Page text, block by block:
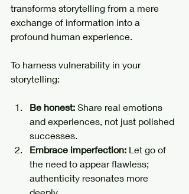
transforms storytelling from a mere
exchange of information into a
profound human experience.
To harness vulnerability in your
storytelling:
Be honest: Share real emotions
and experiences, not just polished
successes.
Embrace imperfection: Let go of
the need to appear flawless;
authenticity resonates more